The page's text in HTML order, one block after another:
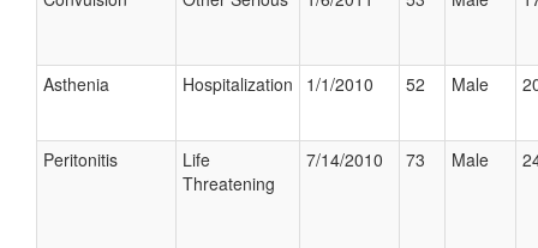
Asthenia Hospitalization 1/1/2010 52 Male
Peritonitis
Life
Threatening
7/14/2010 73 Male